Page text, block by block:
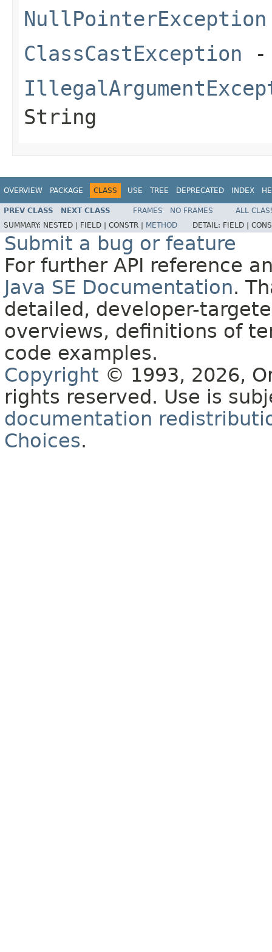
NullPointerException
ClassCastException -
String
OVERVIEW PACKAGE CLASS USE TREE DEPRECATED INDEX
PREV CLASS NEXT CLASS FRAMES NO FRAMES
ALL
SUMMARY: NESTED | FIELD | CONSTR | METHOD DETAIL: FIELD |
Submit a bug or feature
For further API reference
Java SE Documentation.
detailed, developer-
overviews, definitions of
code examples.
Copyright © 1993, 2026,
rights reserved. Use is
documentation
Choices.